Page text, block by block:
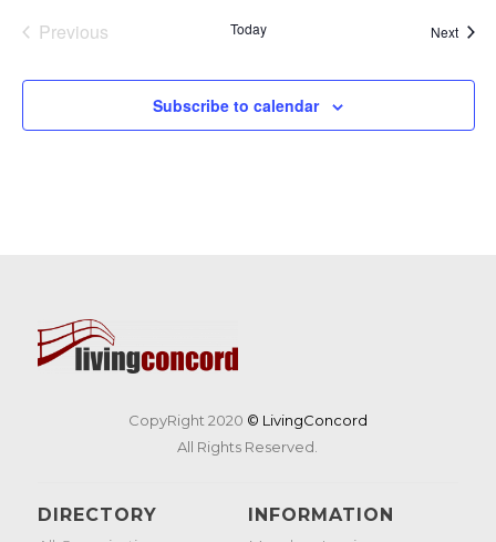
Previous
Today Next
Subscribe to calendar
CopyRight 2020 © LivingConcord
All Rights Reserved.
DIRECTORY INFORMATION